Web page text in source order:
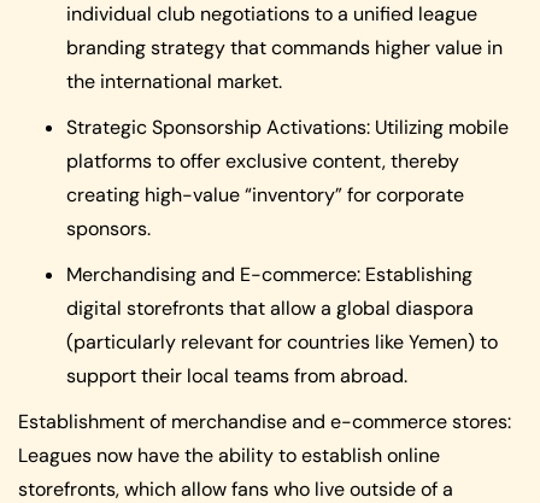
individual club negotiations to a unified league
branding strategy that commands higher value in
the international market.
Strategic Sponsorship Activations: Utilizing mobile
platforms to offer exclusive content, thereby
creating high-value “inventory” for corporate
sponsors.
Merchandising and E-commerce: Establishing
digital storefronts that allow a global diaspora
(particularly relevant for countries like Yemen) to
support their local teams from abroad.
Establishment of merchandise and e-commerce stores:
Leagues now have the ability to establish online
storefronts, which allow fans who live outside of a